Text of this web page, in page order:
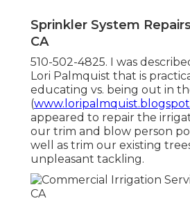
Sprinkler System
CA
510-502-4825. I was
Lori Palmquist that is
educating vs. being out in
(
appeared to repair the
our trim and blow person
well as trim our existing
unpleasant tackling.